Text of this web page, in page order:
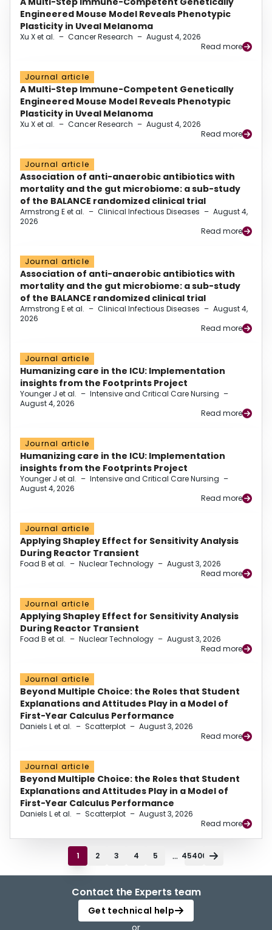
Engineered Mouse Model Reveals Phenotypic
Plasticity in Uveal Melanoma
Xu X et al. – Cancer Research – August 4, 2026
Read more
Journal article
A Multi-Step Immune-Competent Genetically
Engineered Mouse Model Reveals Phenotypic
Plasticity in Uveal Melanoma
Xu X et al. – Cancer Research – August 4, 2026
Read more
Journal article
Association of anti-anaerobic antibiotics with
mortality and the gut microbiome: a sub-study
of the BALANCE randomized clinical trial
Armstrong E et al. – Clinical Infectious Diseases – August 4,
2026
Read more
Journal article
Association of anti-anaerobic antibiotics with
mortality and the gut microbiome: a sub-study
of the BALANCE randomized clinical trial
Armstrong E et al. – Clinical Infectious Diseases – August 4,
2026
Read more
Journal article
Humanizing care in the ICU: Implementation
insights from the Footprints Project
Younger J et al. – Intensive and Critical Care Nursing –
August 4, 2026
Read more
Journal article
Humanizing care in the ICU: Implementation
insights from the Footprints Project
Younger J et al. – Intensive and Critical Care Nursing –
August 4, 2026
Read more
Journal article
Applying Shapley Effect for Sensitivity Analysis
During Reactor Transient
Foad B et al. – Nuclear Technology – August 3, 2026
Read more
Journal article
Applying Shapley Effect for Sensitivity Analysis
During Reactor Transient
Foad B et al. – Nuclear Technology – August 3, 2026
Read more
Journal article
Beyond Multiple Choice: the Roles that Student
Explanations and Attitudes Play in a Model of
First-Year Calculus Performance
Daniels L et al. – Scatterplot – August 3, 2026
Read more
Journal article
Beyond Multiple Choice: the Roles that Student
Explanations and Attitudes Play in a Model of
First-Year Calculus Performance
Daniels L et al. – Scatterplot – August 3, 2026
Read more
1 2 3 4 5 ... 45400
Contact the Experts team
Get technical help